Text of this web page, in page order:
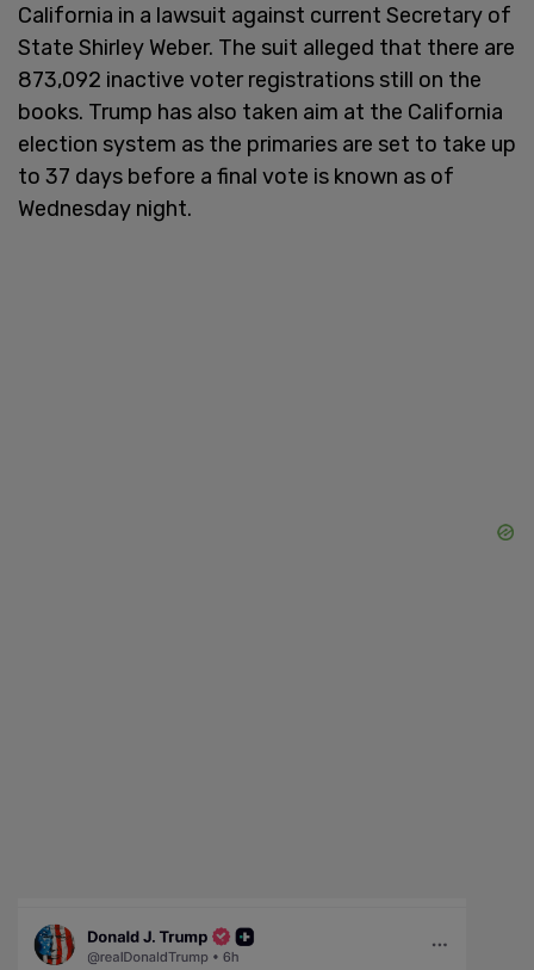
California in a lawsuit against current Secretary of
State Shirley Weber. The suit alleged that there are
873,092 inactive voter registrations still on the
books. Trump has also taken aim at the California
election system as the primaries are set to take up
to 37 days before a final vote is known as of
Wednesday night.